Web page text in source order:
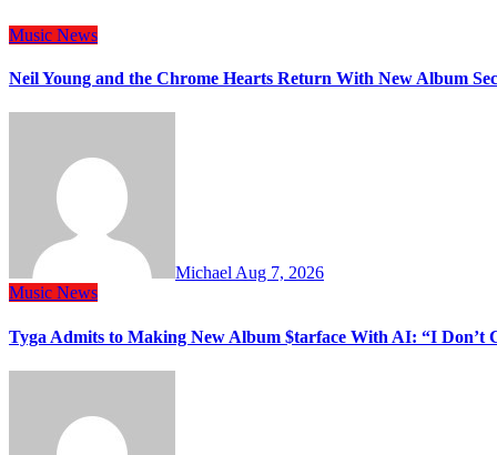
Music News
Neil Young and the Chrome Hearts Return With New Album
Michael Aug 7, 2026
Music News
Tyga Admits to Making New Album $tarface With AI: “I Don’t